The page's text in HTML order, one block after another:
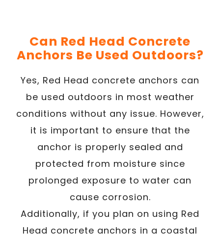
Can Red Head Concrete
Anchors Be Used Outdoors?
Yes, Red Head concrete anchors can
be used outdoors in most weather
conditions without any issue. However,
it is important to ensure that the
anchor is properly sealed and
protected from moisture since
prolonged exposure to water can
cause corrosion.
Additionally, if you plan on using Red
Head concrete anchors in a coastal